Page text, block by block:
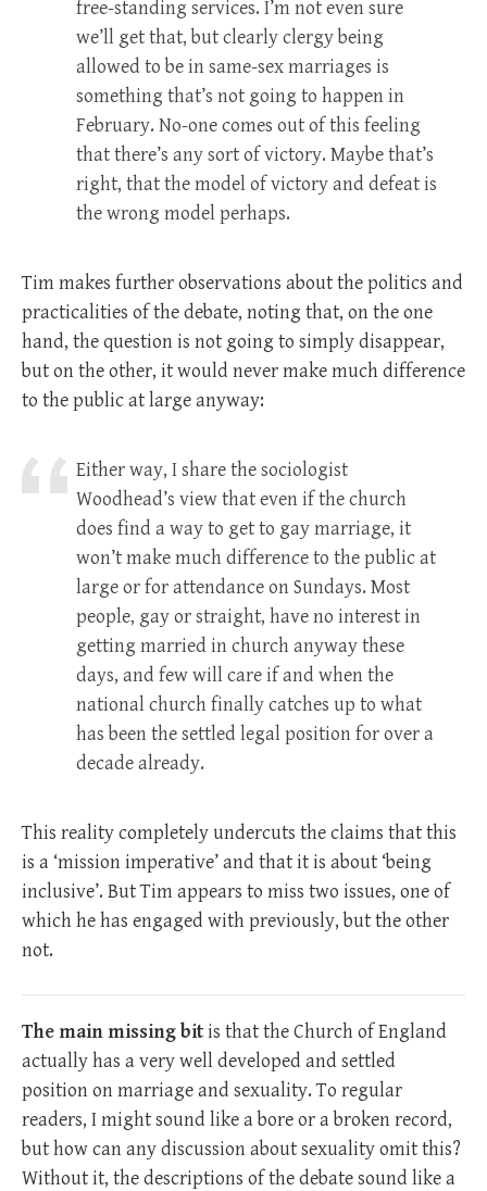
free-standing services. I’m not even sure
we’ll get that, but clearly clergy being
allowed to be in same-sex marriages is
something that’s not going to happen in
February. No-one comes out of this feeling
that there’s any sort of victory. Maybe that’s
right, that the model of victory and defeat is
the wrong model perhaps.
Tim makes further observations about the politics and
practicalities of the debate, noting that, on the one
hand, the question is not going to simply disappear,
but on the other, it would never make much difference
to the public at large anyway:
Either way, I share the sociologist
Woodhead’s view that even if the church
does find a way to get to gay marriage, it
won’t make much difference to the public at
large or for attendance on Sundays. Most
people, gay or straight, have no interest in
getting married in church anyway these
days, and few will care if and when the
national church finally catches up to what
has been the settled legal position for over a
decade already.
This reality completely undercuts the claims that this
is a ‘mission imperative’ and that it is about ‘being
inclusive’. But Tim appears to miss two issues, one of
which he has engaged with previously, but the other
not.
The main missing bitis that the Church of England
actually has a very well developed and settled
position on marriage and sexuality. To regular
readers, I might sound like a bore or a broken record,
but how can any discussion about sexuality omit this?
Without it, the descriptions of the debate sound like a